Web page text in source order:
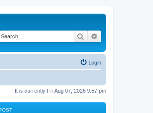
Search
Login
It is currently Fri Aug 07, 2026 9:57 pm